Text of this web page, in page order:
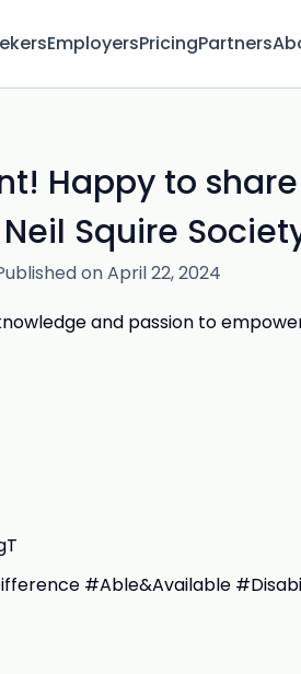
EmployersPricingPartners
Happy to
Squire
on April 22, 2024
and passion to
#Able&Available